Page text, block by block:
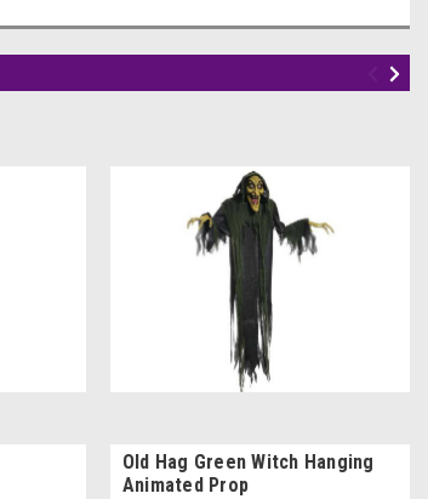
Old Hag Green Witch Hanging
Animated Prop